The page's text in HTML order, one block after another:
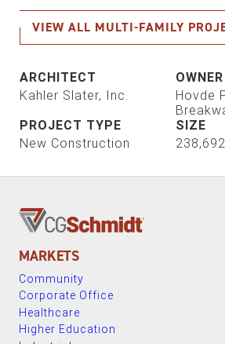
VIEW ALL MULTI-FAMILY
ARCHITECT
Kahler Slater, Inc.
OWNER
Hovde
PROJECT TYPE
New Construction
SIZE
MARKETS
Community
Corporate Office
Healthcare
Higher Education